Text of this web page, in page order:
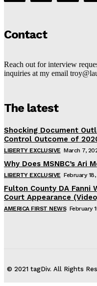
Contact
Reach out for interview
inquiries at my email
The latest
Shocking Document
Control Outcome of
LIBERTY EXCLUSIVE March 7,
Why Does MSNBC’s Ari
LIBERTY EXCLUSIVE February
Fulton County DA Fanni
Court Appearance
AMERICA FIRST NEWS February
© 2021 tagDiv. All Rights